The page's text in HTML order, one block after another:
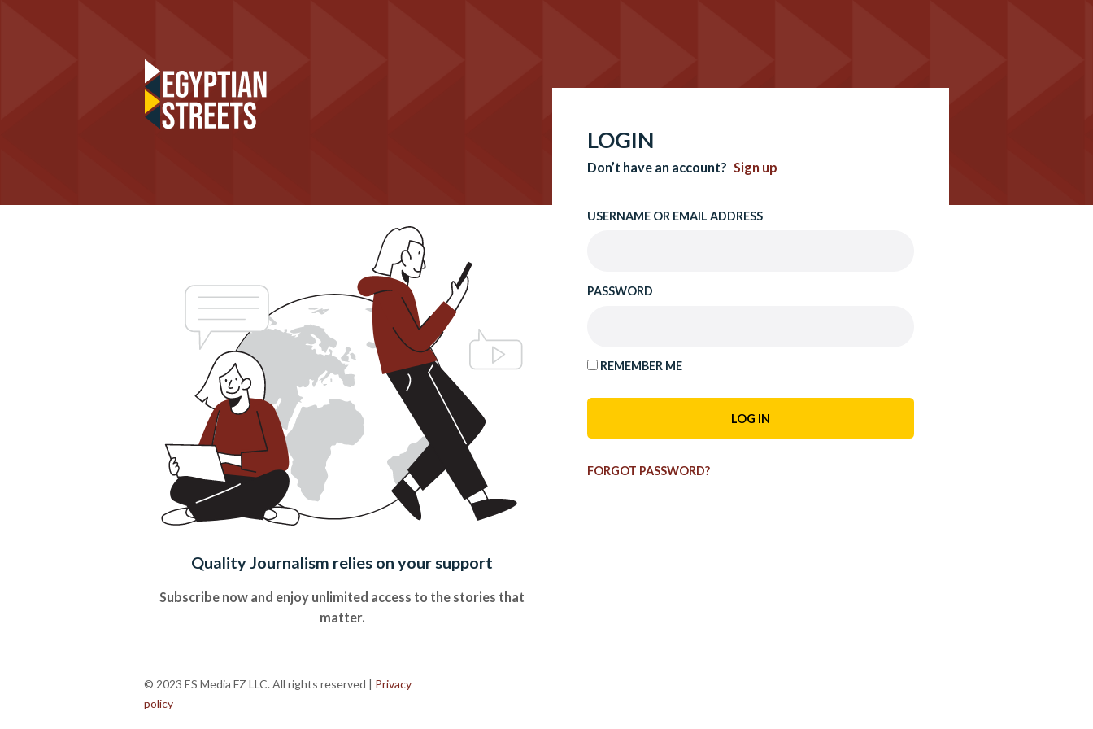
Quality Journalism relies on your support
Subscribe now and enjoy unlimited access to the stories that
matter.
LOGIN
Don’t have an account? Sign up
USERNAME OR EMAIL ADDRESS
PASSWORD
REMEMBER ME
FORGOT PASSWORD?
© 2023 ES Media FZ LLC. All rights reserved | Privacy
policy